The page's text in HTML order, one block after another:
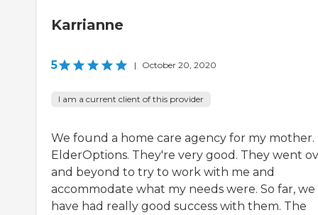
Karrianne
5 | October 20, 2020
I am a current client of this provider
We found a home care agency for my mother.
ElderOptions. They're very good. They went
and beyond to try to work with me and
accommodate what my needs were. So far, we
have had really good success with them. The